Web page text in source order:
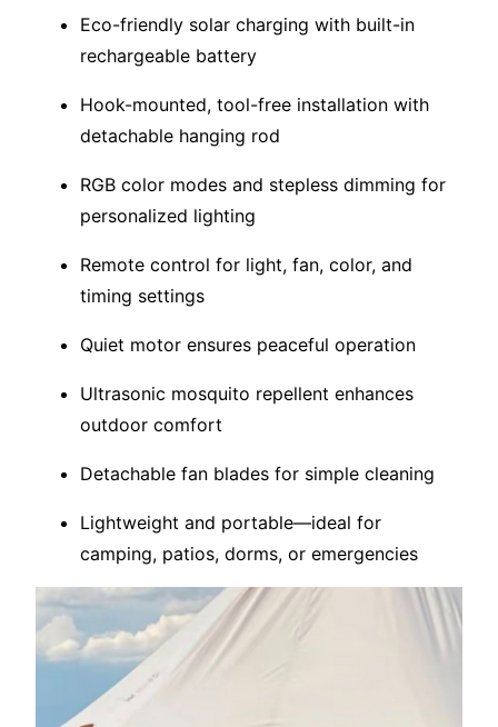
Eco-friendly solar charging with built-in
rechargeable battery
Hook-mounted, tool-free installation with
detachable hanging rod
RGB color modes and stepless dimming for
personalized lighting
Remote control for light, fan, color, and
timing settings
Quiet motor ensures peaceful operation
Ultrasonic mosquito repellent enhances
outdoor comfort
Detachable fan blades for simple cleaning
Lightweight and portable—ideal for
camping, patios, dorms, or emergencies